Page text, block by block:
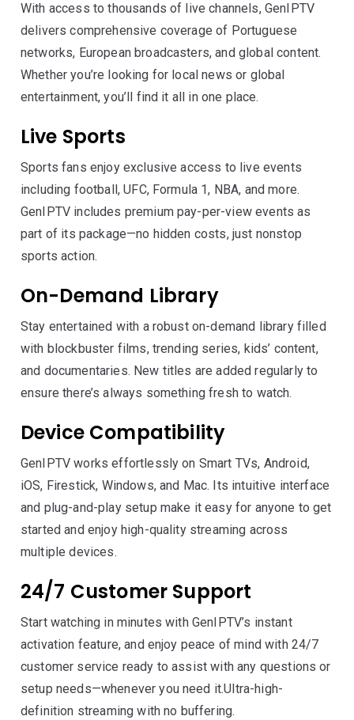
With access to thousands of live channels, GenIPTV
delivers comprehensive coverage of Portuguese
networks, European broadcasters, and global content.
Whether you’re looking for local news or global
entertainment, you’ll find it all in one place.
Live Sports
Sports fans enjoy exclusive access to live events
including football, UFC, Formula 1, NBA, and more.
GenIPTV includes premium pay-per-view events as
part of its package—no hidden costs, just nonstop
sports action.
On-Demand Library
Stay entertained with a robust on-demand library filled
with blockbuster films, trending series, kids’ content,
and documentaries. New titles are added regularly to
ensure there’s always something fresh to watch.
Device Compatibility
GenIPTV works effortlessly on Smart TVs, Android,
iOS, Firestick, Windows, and Mac. Its intuitive interface
and plug-and-play setup make it easy for anyone to get
started and enjoy high-quality streaming across
multiple devices.
24/7 Customer Support
Start watching in minutes with GenIPTV’s instant
activation feature, and enjoy peace of mind with 24/7
customer service ready to assist with any questions or
setup needs—whenever you need it.Ultra-high-
definition streaming with no buffering.